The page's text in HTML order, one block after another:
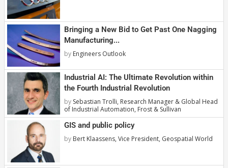
Bringing a New Bid to Get Past One Nagging
Manufacturing...
by Engineers Outlook
Industrial AI: The Ultimate Revolution within
the Fourth Industrial Revolution
by Sebastian Trolli, Research Manager & Global Head
of Industrial Automation, Frost & Sullivan
GIS and public policy
by Bert Klaassens, Vice President, Geospatial World